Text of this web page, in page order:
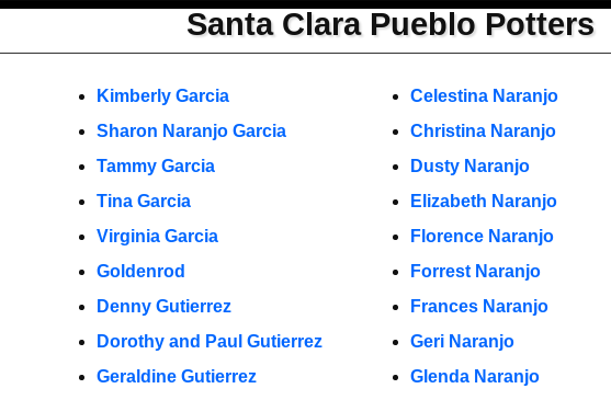
Santa Clara Pueblo Potters
Kimberly Garcia
Sharon Naranjo Garcia
Tammy Garcia
Tina Garcia
Virginia Garcia
Goldenrod
Denny Gutierrez
Dorothy and Paul Gutierrez
Geraldine Gutierrez
Celestina Naranjo
Christina Naranjo
Dusty Naranjo
Elizabeth Naranjo
Florence Naranjo
Forrest Naranjo
Frances Naranjo
Geri Naranjo
Glenda Naranjo